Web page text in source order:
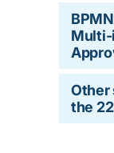
Multi-
Other
the